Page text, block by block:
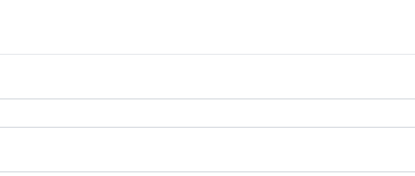
Down Payment